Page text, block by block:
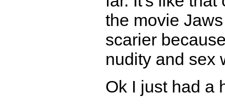
the movie
scarier
nudity and sex
Ok I just had a